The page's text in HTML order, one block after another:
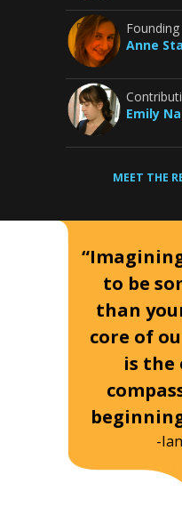
Anne
Emily
MEET THE
to be
than
core of
is the
-